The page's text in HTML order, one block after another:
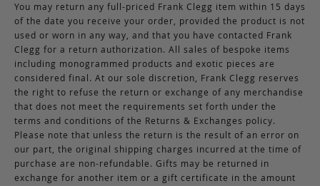
You may return any full-priced Frank Clegg item within 15 days
of the date you receive your order, provided the product is not
used or worn in any way, and that you have contacted Frank
Clegg for a return authorization. All sales of bespoke items
including monogrammed products and exotic pieces are
considered final. At our sole discretion, Frank Clegg reserves
the right to refuse the return or exchange of any merchandise
that does not meet the requirements set forth under the
terms and conditions of the Returns & Exchanges policy.
Please note that unless the return is the result of an error on
our part, the original shipping charges incurred at the time of
purchase are non-refundable. Gifts may be returned in
exchange for another item or a gift certificate in the amount